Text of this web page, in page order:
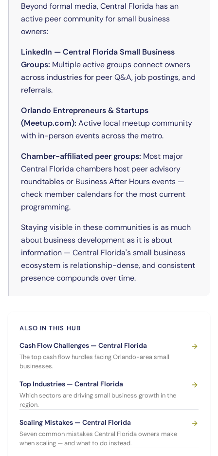
Beyond formal media, Central Florida has an
active peer community for small business
owners:
LinkedIn — Central Florida Small Business
Groups: Multiple active groups connect owners
across industries for peer Q&A, job postings, and
referrals.
Orlando Entrepreneurs & Startups
(Meetup.com): Active local meetup community
with in-person events across the metro.
Chamber-affiliated peer groups: Most major
Central Florida chambers host peer advisory
roundtables or Business After Hours events —
check member calendars for the most current
programming.
Staying visible in these communities is as much
about business development as it is about
information — Central Florida's small business
ecosystem is relationship-dense, and consistent
presence compounds over time.
ALSO IN THIS HUB
Cash Flow Challenges — Central Florida
The top cash flow hurdles facing Orlando-area small
businesses.
Top Industries — Central Florida
Which sectors are driving small business growth in the
region.
Scaling Mistakes — Central Florida
Seven common mistakes Central Florida owners make
when scaling — and what to do instead.